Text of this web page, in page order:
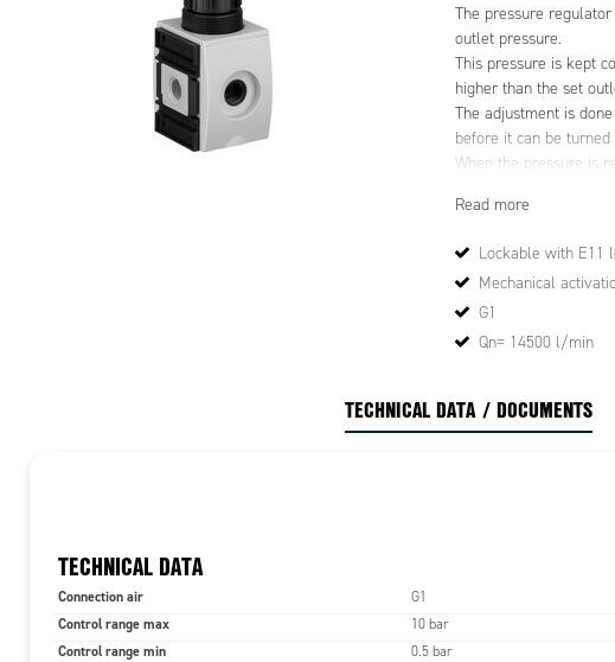
The pressure
outlet pressure.
This pressure is kept
higher than the set
The adjustment is
before it can be
When the pressure is
This ensures that the
Read more
Lockable with E11
Mechanical
G1
Qn= 14500 l/min
TECHNICAL DATA / DOCUMENTS
TECHNICAL DATA
Connection air G1
Control range max 10 bar
Control range min 0.5 bar